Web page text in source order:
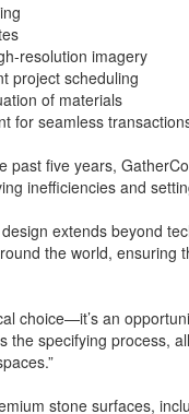
resolution imagery
project scheduling
of materials
for seamless
past five years,
inefficiencies and
extends beyond
the world, ensuring
choice—it’s an
the specifying process,
stone surfaces,